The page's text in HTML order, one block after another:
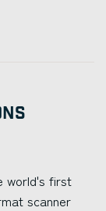
world's first
scanner